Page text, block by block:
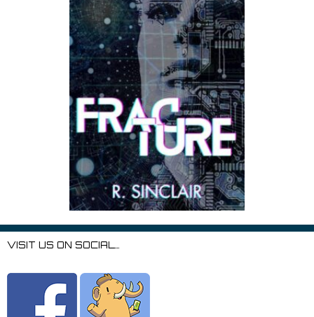
VISIT US ON SOCIAL…